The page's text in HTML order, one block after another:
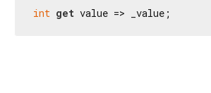
int get value => _value;